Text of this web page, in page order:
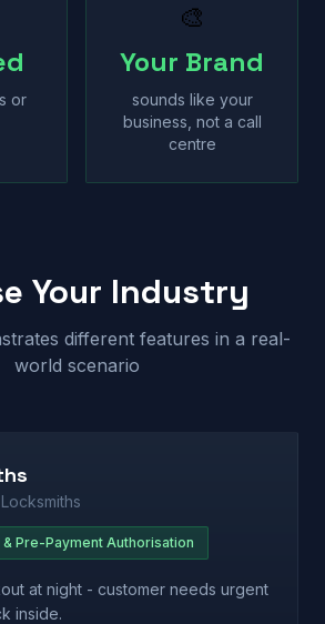
or
🎨
Your Brand
sounds like your
business, not a call
centre
Your Industry
different features in a real-
world scenario
Pre-Payment Authorisation
at night - customer needs urgent
inside.